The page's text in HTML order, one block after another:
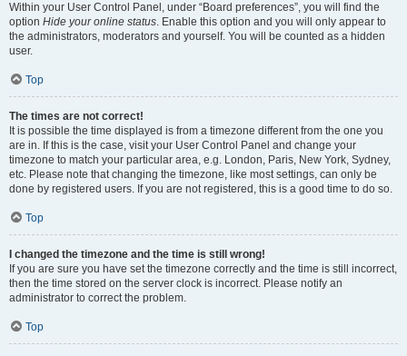
Within your User Control Panel, under “Board preferences”, you will find the
option Hide your online status. Enable this option and you will only appear to
the administrators, moderators and yourself. You will be counted as a hidden
user.
Top
The times are not correct!
It is possible the time displayed is from a timezone different from the one you
are in. If this is the case, visit your User Control Panel and change your
timezone to match your particular area, e.g. London, Paris, New York, Sydney,
etc. Please note that changing the timezone, like most settings, can only be
done by registered users. If you are not registered, this is a good time to do so.
Top
I changed the timezone and the time is still wrong!
If you are sure you have set the timezone correctly and the time is still incorrect,
then the time stored on the server clock is incorrect. Please notify an
administrator to correct the problem.
Top